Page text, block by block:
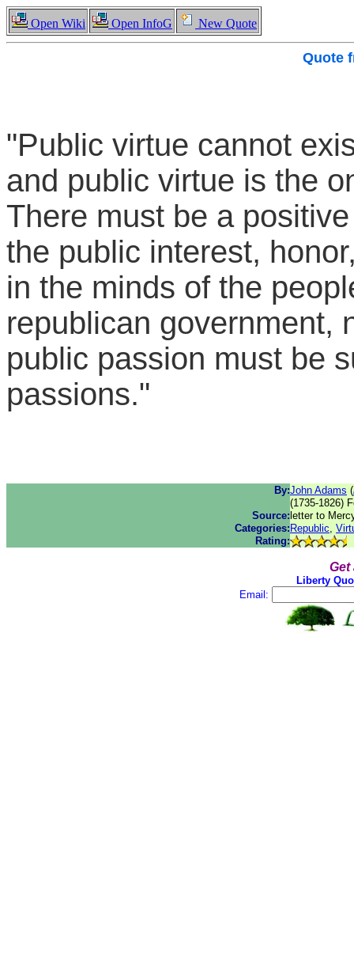
Open Wiki Open InfoG New Quote
Quote
"Public virtue cannot
and public virtue is the
There must be a
the public interest,
in the minds of the
republican government,
public passion must be
passions."
By:John Adams (
(1735-1826)
Source: letter to
Categories: Republic,
Rating:
Get
Liberty
Email: